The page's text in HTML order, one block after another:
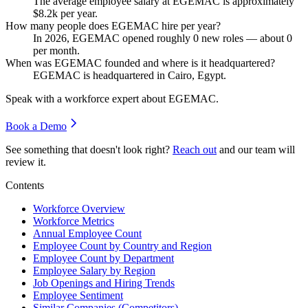
$8.2k per year.
How many people does EGEMAC hire per year?
In 2026, EGEMAC opened roughly 0 new roles — about 0
per month.
When was EGEMAC founded and where is it headquartered?
EGEMAC is headquartered in Cairo, Egypt.
Speak with a workforce expert about EGEMAC.
Book a Demo
See something that doesn't look right? Reach out and our team will
review it.
Contents
Workforce Overview
Workforce Metrics
Annual Employee Count
Employee Count by Country and Region
Employee Count by Department
Employee Salary by Region
Job Openings and Hiring Trends
Employee Sentiment